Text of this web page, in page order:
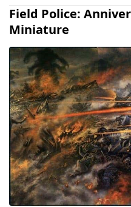
Field Police:
Miniature